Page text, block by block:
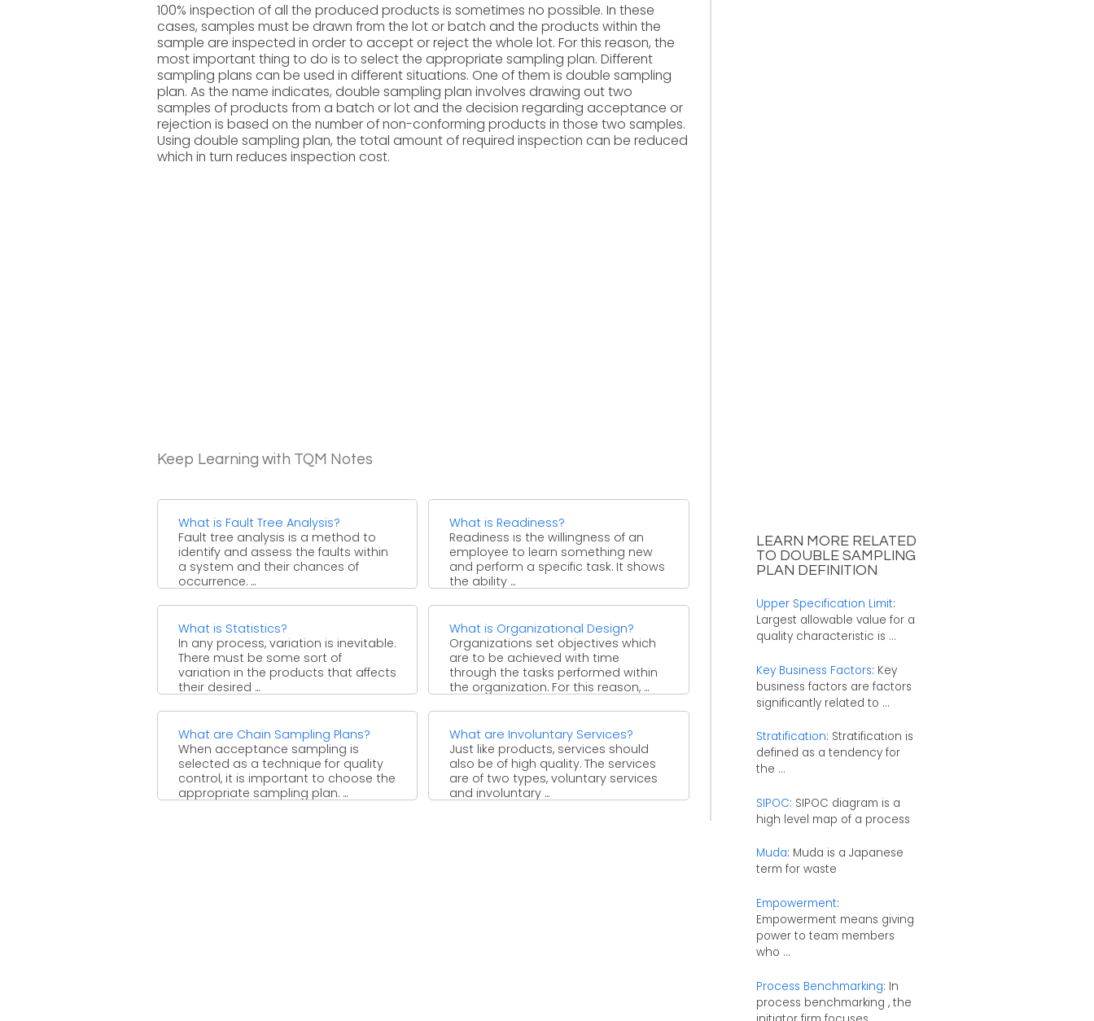
100% inspection of all the produced products is sometimes no possible. In these
cases, samples must be drawn from the lot or batch and the products within the
sample are inspected in order to accept or reject the whole lot. For this reason, the
most important thing to do is to select the appropriate sampling plan. Different
sampling plans can be used in different situations. One of them is double sampling
plan. As the name indicates, double sampling plan involves drawing out two
samples of products from a batch or lot and the decision regarding acceptance or
rejection is based on the number of non-conforming products in those two samples.
Using double sampling plan, the total amount of required inspection can be reduced
which in turn reduces inspection cost.
Keep Learning with TQM Notes
What is Fault Tree Analysis?
Fault tree analysis is a method to
identify and assess the faults within
a system and their chances of
occurrence. ...
What is Readiness?
Readiness is the willingness of an
employee to learn something new
and perform a specific task. It shows
the ability ...
What is Statistics?
In any process, variation is inevitable.
There must be some sort of
variation in the products that affects
their desired ...
What is Organizational Design?
Organizations set objectives which
are to be achieved with time
through the tasks performed within
the organization. For this reason, ...
What are Chain Sampling Plans?
When acceptance sampling is
selected as a technique for quality
control, it is important to choose the
appropriate sampling plan. ...
What are Involuntary Services?
Just like products, services should
also be of high quality. The services
are of two types, voluntary services
and involuntary ...
LEARN MORE RELATED
TO DOUBLE SAMPLING
PLAN DEFINITION
Upper Specification Limit:
Largest allowable value for a
quality characteristic is ...
Key Business Factors: Key
business factors are factors
significantly related to ...
Stratification: Stratification is
defined as a tendency for
the ...
SIPOC: SIPOC diagram is a
high level map of a process
Muda: Muda is a Japanese
term for waste
Empowerment:
Empowerment means giving
power to team members
who ...
Process Benchmarking: In
process benchmarking , the